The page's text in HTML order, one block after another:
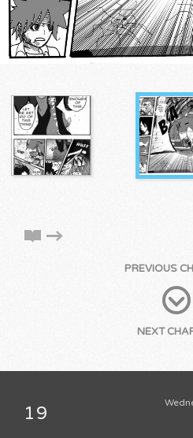
PREVIOUS
NEXT
19